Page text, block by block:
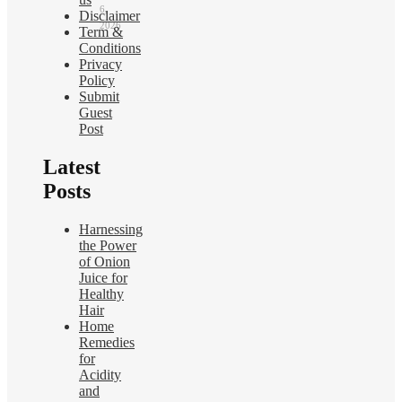
6,
2026
Disclaimer
Term &
Conditions
Privacy
Policy
Submit
Guest
Post
Latest
Posts
Harnessing
the Power
of Onion
Juice for
Healthy
Hair
Home
Remedies
for
Acidity
and